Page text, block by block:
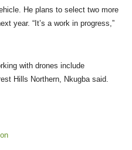
He plans to select two more
year. “It’s a work in progress,”
with drones include
Hills Northern, Nkugba said.